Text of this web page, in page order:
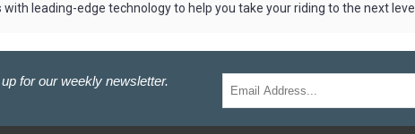
leading-edge technology to help you take your riding to the next level.
for our weekly newsletter.